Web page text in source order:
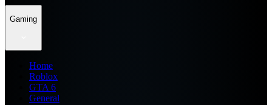
Gaming
Home
Roblox
GTA 6
General